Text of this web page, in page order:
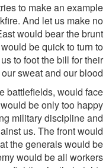
to make an example
And let us make no
would bear the brunt
be quick to turn to
to foot the bill for their
sweat and our blood.
battlefields, would face
be only too happy
military discipline and
us. The front would
the generals would be
would be all workers